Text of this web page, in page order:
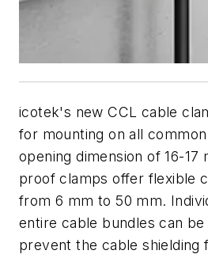
icotek's new CCL cable
for mounting on all
opening dimension of 16-17
proof clamps offer flexible
from 6 mm to 50 mm.
entire cable bundles can be
prevent the cable shielding